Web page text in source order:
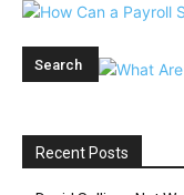
Recent Posts